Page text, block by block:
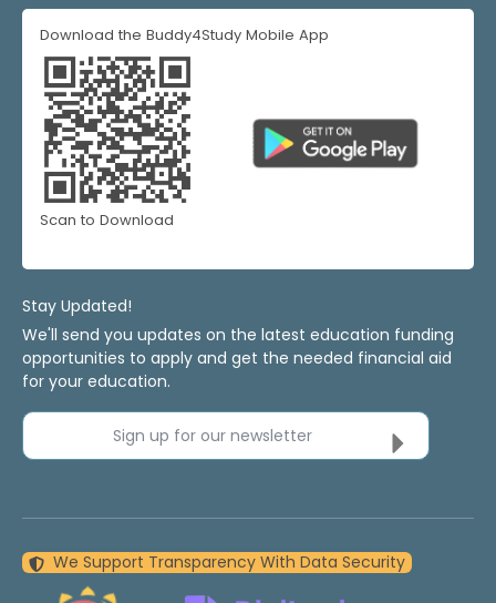
Download the Buddy4Study Mobile App
Scan to Download
Stay Updated!
We'll send you updates on the latest education funding
opportunities to apply and get the needed financial aid
for your education.
Sign up for our newsletter
We Support Transparency With Data Security